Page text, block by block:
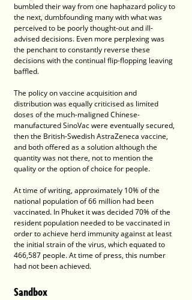
bumbled their way from one haphazard policy to
the next, dumbfounding many with what was
perceived to be poorly thought-out and ill-
advised decisions. Even more perplexing was
the penchant to constantly reverse these
decisions with the continual flip-flopping leaving
baffled.
The policy on vaccine acquisition and
distribution was equally criticised as limited
doses of the much-maligned Chinese-
manufactured SinoVac were eventually secured,
then the British-Swedish AstraZeneca vaccine,
and both offered as a solution although the
quantity was not there, not to mention the
quality or the option of choice for people.
At time of writing, approximately 10% of the
national population of 66 million had been
vaccinated. In Phuket it was decided 70% of the
resident population needed to be vaccinated in
order to achieve herd immunity against at least
the initial strain of the virus, which equated to
466,587 people. At time of press, this number
had not been achieved.
Sandbox